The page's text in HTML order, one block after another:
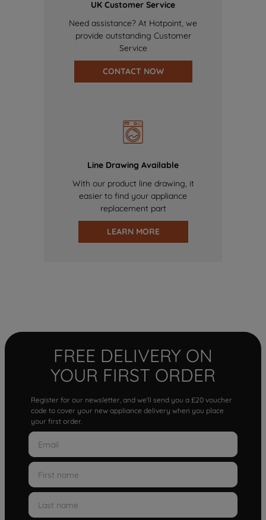
UK Customer Service
Need assistance? At Hotpoint, we
provide outstanding Customer
Service
CONTACT NOW
Line Drawing Available
With our product line drawing, it
easier to find your appliance
replacement part
LEARN MORE
FREE DELIVERY ON
YOUR FIRST ORDER
Register for our newsletter, and we'll send you a £20 voucher
code to cover your new appliance delivery when you place
your first order.